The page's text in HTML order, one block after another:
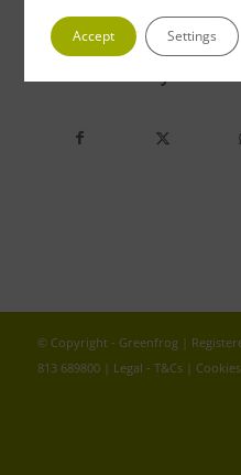
© Copyright - Greenfrog |
813 689800 | Legal - T&Cs|
Accept Settings